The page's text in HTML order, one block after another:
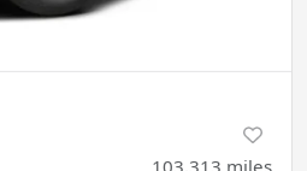
103,313 miles